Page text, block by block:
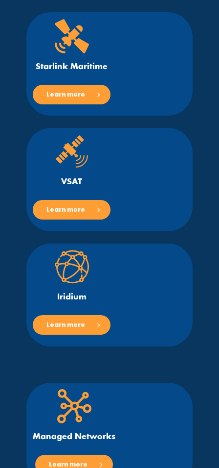
Starlink Maritime
Learn more
VSAT
Learn more
Iridium
Learn more
Managed Networks
Learn more